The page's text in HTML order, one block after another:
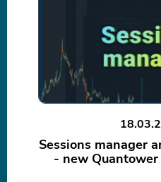
Sessions manager
- new